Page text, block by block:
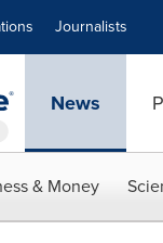
Journalists
News
& Money